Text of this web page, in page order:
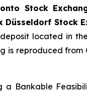
Stock
Düsseldorf Stock
located in
is reproduced from
Bankable